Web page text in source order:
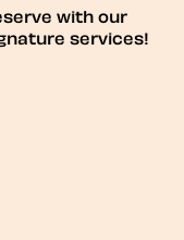
with our
services!